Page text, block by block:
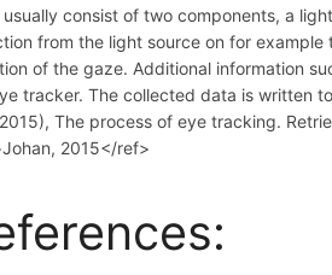
usually consist of two components, a
from the light source on for
of the gaze. Additional information
tracker. The collected data is written
The process of eye tracking.
2015</ref>